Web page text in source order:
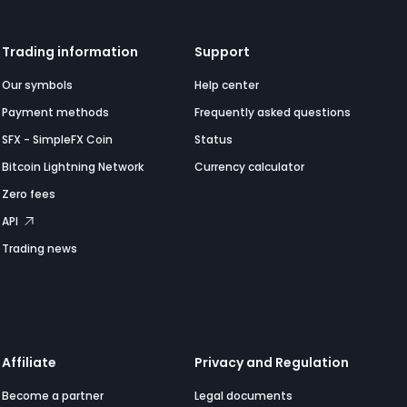
Trading information
Our symbols
Payment methods
SFX - SimpleFX Coin
Bitcoin Lightning Network
Zero fees
API
Trading news
Support
Help center
Frequently asked questions
Status
Currency calculator
Affiliate
Become a partner
Privacy and Regulation
Legal documents